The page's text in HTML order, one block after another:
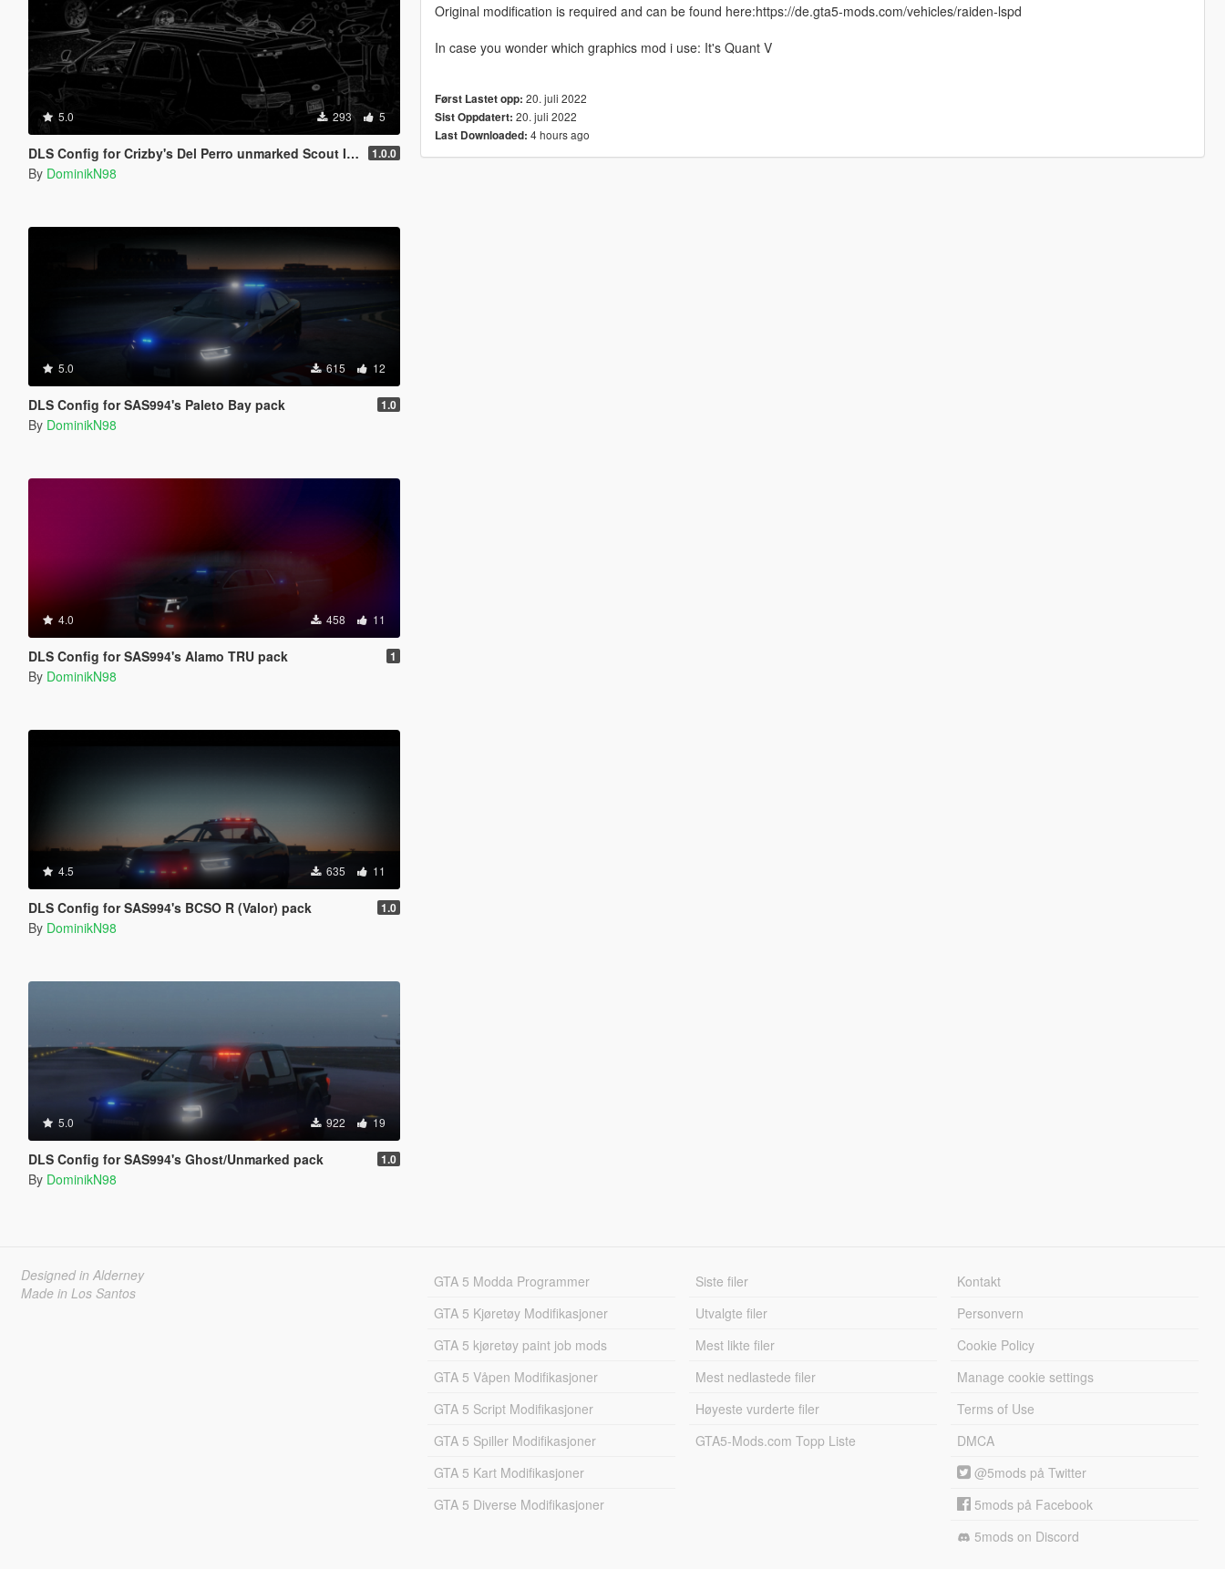
5.0 293 5
DLS Config for Crizby's Del Perro unmarked Scout II 1.0.0 1.0.0
By DominikN98
5.0 615 12
DLS Config for SAS994's Paleto Bay pack 1.0
By DominikN98
4.0 458 11
DLS Config for SAS994's Alamo TRU pack 1
By DominikN98
4.5 635 11
DLS Config for SAS994's BCSO R (Valor) pack 1.0
By DominikN98
5.0 922 19
DLS Config for SAS994's Ghost/Unmarked pack 1.0
By DominikN98
Original modification is required and can be found here:https://de.gta5-mods.com/vehicles/raiden-lspd
In case you wonder which graphics mod i use: It's Quant V
Først Lastet opp: 20. juli 2022
Sist Oppdatert: 20. juli 2022
Last Downloaded: 4 hours ago
Designed in Alderney
Made in Los Santos
GTA 5 Modda Programmer
GTA 5 Kjøretøy Modifikasjoner
GTA 5 kjøretøy paint job mods
GTA 5 Våpen Modifikasjoner
GTA 5 Script Modifikasjoner
GTA 5 Spiller Modifikasjoner
GTA 5 Kart Modifikasjoner
GTA 5 Diverse Modifikasjoner
Siste filer
Utvalgte filer
Mest likte filer
Mest nedlastede filer
Høyeste vurderte filer
GTA5-Mods.com Topp Liste
Kontakt
Personvern
Cookie Policy
Manage cookie settings
Terms of Use
DMCA
@5mods på Twitter
5mods på Facebook
5mods on Discord